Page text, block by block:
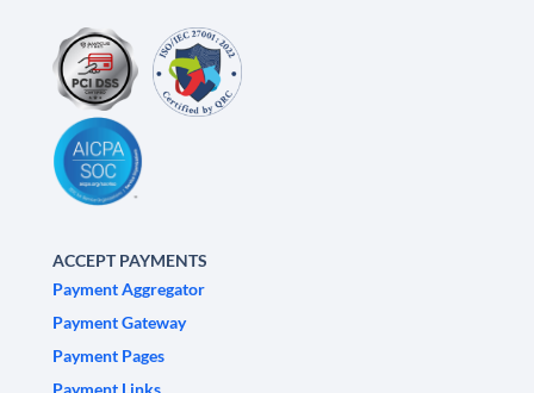
ACCEPT PAYMENTS
Payment Aggregator
Payment Gateway
Payment Pages
Payment Links